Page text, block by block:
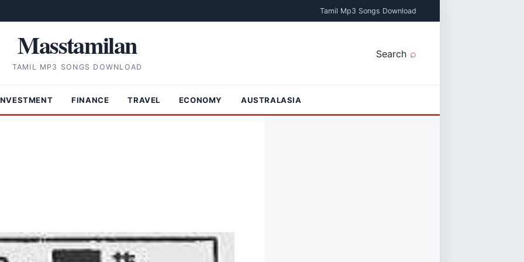
Tamil Mp3 Songs Download
Masstamilan
TAMIL MP3 SONGS DOWNLOAD
Search
FINANCE TRAVEL ECONOMY AUSTRALASIA